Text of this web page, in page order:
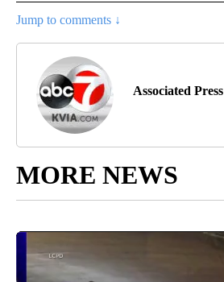
Jump to comments ↓
Associated Press
MORE NEWS